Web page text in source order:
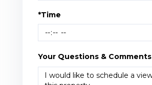
*Time
Your Questions & Comments